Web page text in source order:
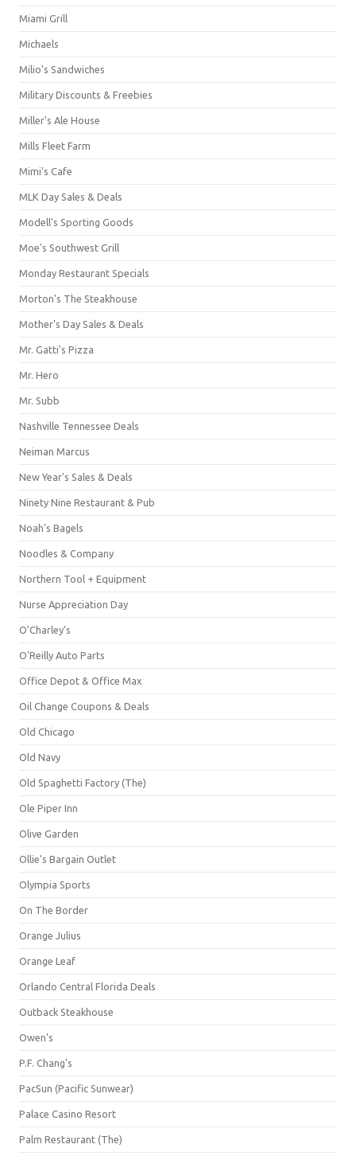
Miami Grill
Michaels
Milio's Sandwiches
Military Discounts & Freebies
Miller's Ale House
Mills Fleet Farm
Mimi's Cafe
MLK Day Sales & Deals
Modell's Sporting Goods
Moe's Southwest Grill
Monday Restaurant Specials
Morton's The Steakhouse
Mother's Day Sales & Deals
Mr. Gatti's Pizza
Mr. Hero
Mr. Subb
Nashville Tennessee Deals
Neiman Marcus
New Year's Sales & Deals
Ninety Nine Restaurant & Pub
Noah's Bagels
Noodles & Company
Northern Tool + Equipment
Nurse Appreciation Day
O'Charley's
O'Reilly Auto Parts
Office Depot & Office Max
Oil Change Coupons & Deals
Old Chicago
Old Navy
Old Spaghetti Factory (The)
Ole Piper Inn
Olive Garden
Ollie's Bargain Outlet
Olympia Sports
On The Border
Orange Julius
Orange Leaf
Orlando Central Florida Deals
Outback Steakhouse
Owen's
P.F. Chang's
PacSun (Pacific Sunwear)
Palace Casino Resort
Palm Restaurant (The)